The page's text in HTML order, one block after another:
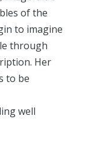
of the
to imagine
through
Her
to be
well